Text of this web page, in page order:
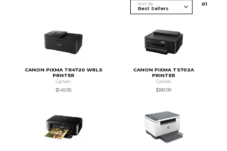
Sort By 01
CANON PIXMA TR4720 WRLS
PRNTER
Canon
$149.95
CANON PIXMA TS702A
PRINTER
Canon
$189.99